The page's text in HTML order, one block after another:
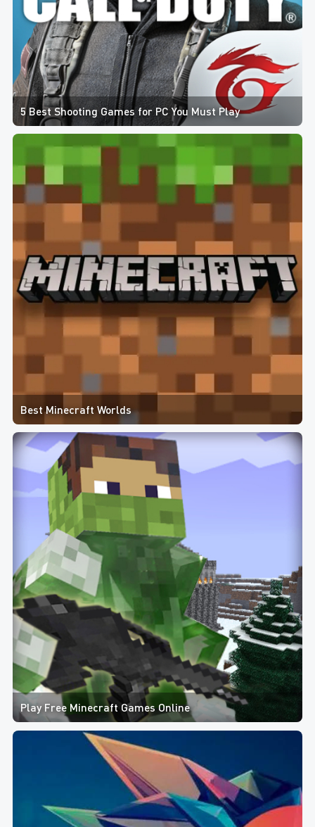
5 Best Shooting Games for PC You Must Play
Best Minecraft Worlds
Play Free Minecraft Games Online